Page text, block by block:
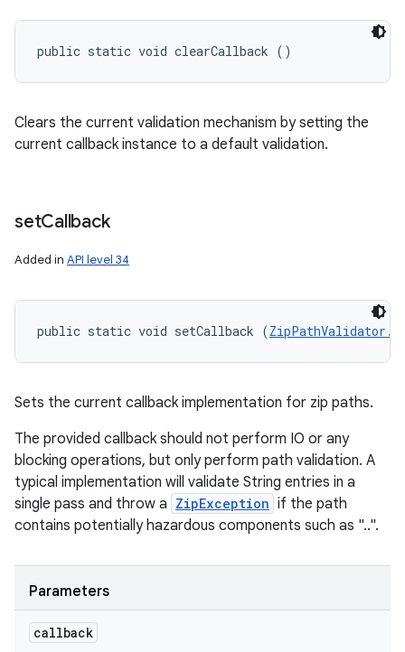
public static void clearCallback ()
Clears the current validation mechanism by setting the
current callback instance to a default validation.
setCallback
Added in API level 34
public static void setCallback (
Sets the current callback implementation for zip paths.
The provided callback should not perform IO or any
blocking operations, but only perform path validation. A
typical implementation will validate String entries in a
single pass and throw a ZipException if the path
contains potentially hazardous components such as "..".
Parameters
callback